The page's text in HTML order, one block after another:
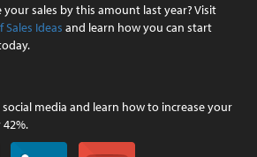
sales by this amount last year? Visit
Sales Ideas and learn how you can start
media and learn how to increase your